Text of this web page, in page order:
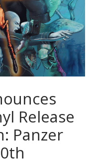
Release
Panzer